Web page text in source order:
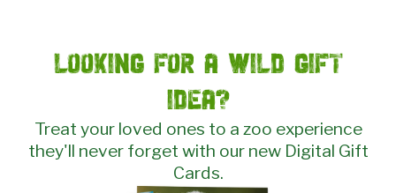
Looking for a Wild Gift
Idea?
Treat your loved ones to a zoo experience
they'll never forget with our new Digital Gift
Cards.